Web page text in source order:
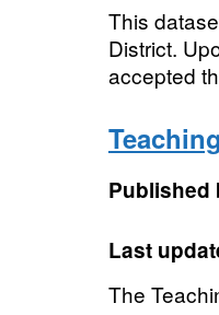
This
District.
accepted
Published
Last
The